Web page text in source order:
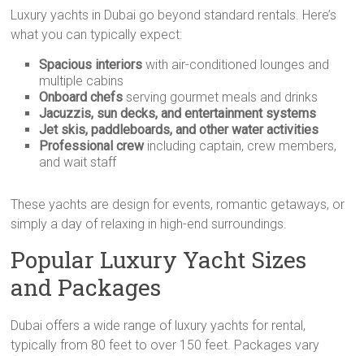
Luxury yachts in Dubai go beyond standard rentals. Here’s
what you can typically expect:
Spacious interiors with air-conditioned lounges and
multiple cabins
Onboard chefs serving gourmet meals and drinks
Jacuzzis, sun decks, and entertainment systems
Jet skis, paddleboards, and other water activities
Professional crewincluding captain, crew members,
and wait staff
These yachts are design for events, romantic getaways, or
simply a day of relaxing in high-end surroundings.
Popular Luxury Yacht Sizes
and Packages
Dubai offers a wide range of luxury yachts for rental,
typically from 80 feet to over 150 feet. Packages vary